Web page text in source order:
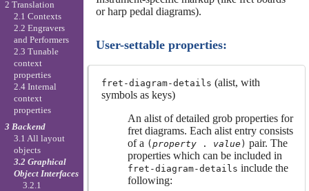
or harp pedal diagrams).
User-settable properties:
fret-diagram-details (alist, with
symbols as keys)
An alist of detailed grob properties for
fret diagrams. Each alist entry consists
of a ( property. value ) pair. The
properties which can be included in
fret-diagram-details include the
following:
2 Translation
2.1 Contexts
2.2 Engravers
and Performers
2.3 Tunable
context
properties
2.4 Internal
context
properties
3 Backend
3.1 All layout
objects
3.2 Graphical
Object Interfaces
3.2.1